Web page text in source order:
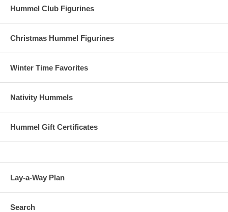
Hummel Club Figurines
Christmas Hummel Figurines
Winter Time Favorites
Nativity Hummels
Hummel Gift Certificates
Lay-a-Way Plan
Search